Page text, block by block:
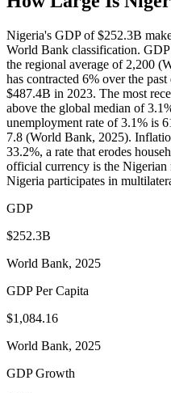
Nigeria's GDP of $252.3B
World Bank classification.
the regional average of 2,200
has contracted 6% over the
$487.4B in 2023. The most
above the global median of
unemployment rate of 3.1% is
7.8 (World Bank, 2025).
33.2%, a rate that erodes
official currency is the
Nigeria participates in
GDP
$252.3B
World Bank, 2025
GDP Per Capita
$1,084.16
World Bank, 2025
GDP Growth